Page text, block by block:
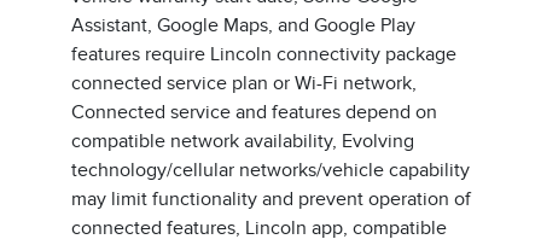
Assistant, Google Maps, and Google Play
features require Lincoln connectivity package
connected service plan or Wi-Fi network,
Connected service and features depend on
compatible network availability, Evolving
technology/cellular networks/vehicle capability
may limit functionality and prevent operation of
connected features, Lincoln app, compatible